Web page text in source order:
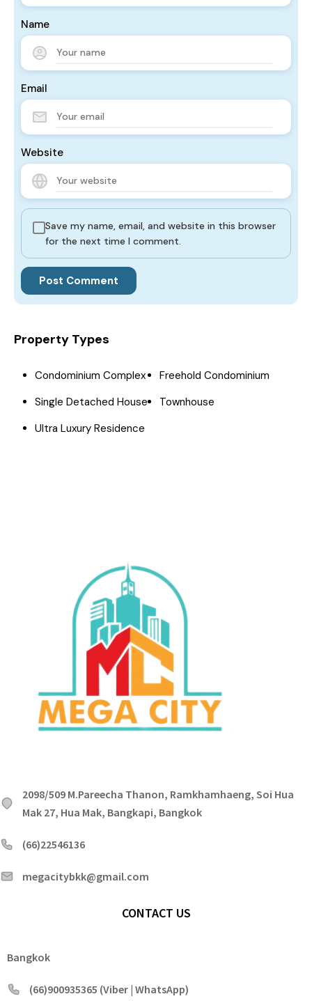
Name
Email
Website
Save my name, email, and website in this browser
for the next time I comment.
Property Types
Condominium Complex
Freehold Condominium
Single Detached House
Townhouse
Ultra Luxury Residence
2098/509 M.Pareecha Thanon, Ramkhamhaeng, Soi Hua
Mak 27, Hua Mak, Bangkapi, Bangkok
(66)22546136
megacitybkk@gmail.com
CONTACT US
Bangkok
(66)900935365 (Viber | WhatsApp)